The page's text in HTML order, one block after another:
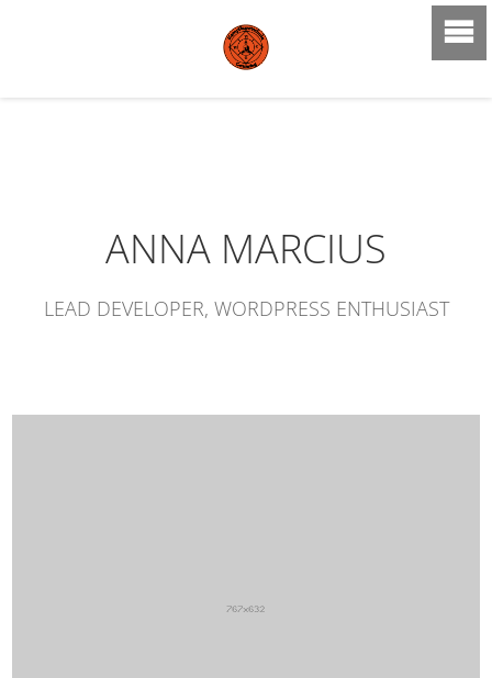
ANNA MARCIUS
LEAD DEVELOPER, WORDPRESS ENTHUSIAST